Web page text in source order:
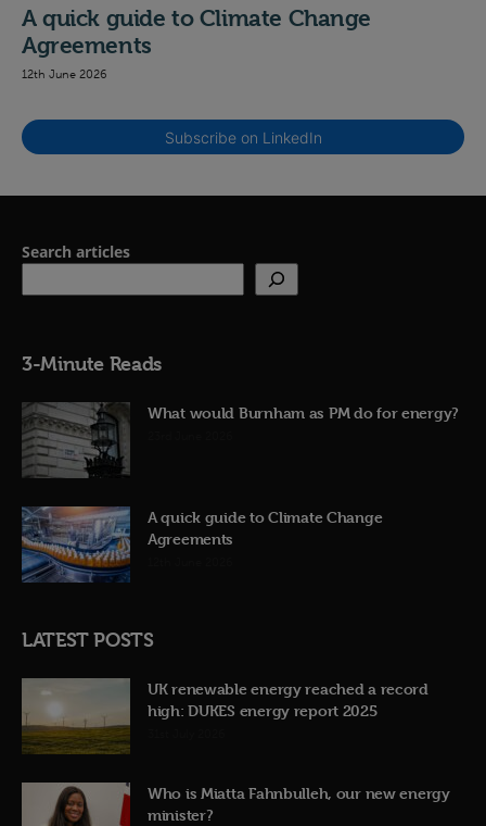
A quick guide to Climate Change
Agreements
12th June 2026
Subscribe on LinkedIn
Search articles
3-Minute Reads
What would Burnham as PM do for energy?
A quick guide to Climate Change
Agreements
LATEST POSTS
UK renewable energy reached a record
high: DUKES energy report 2025
Who is Miatta Fahnbulleh, our new energy
minister?